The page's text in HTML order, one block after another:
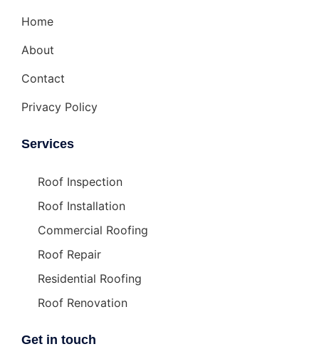
Home
About
Contact
Privacy Policy
Services
Roof Inspection
Roof Installation
Commercial Roofing
Roof Repair
Residential Roofing
Roof Renovation
Get in touch